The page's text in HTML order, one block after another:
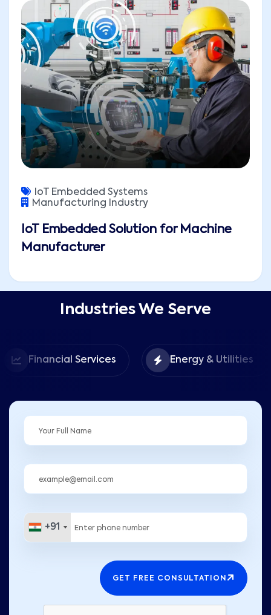
IoT Embedded Solution for Machine
Manufacturer
IoT Embedded Systems
Manufacturing Industry
Industries We Serve
Financial Services Energy & Utilities
+91
+91
GET FREE CONSULTATION